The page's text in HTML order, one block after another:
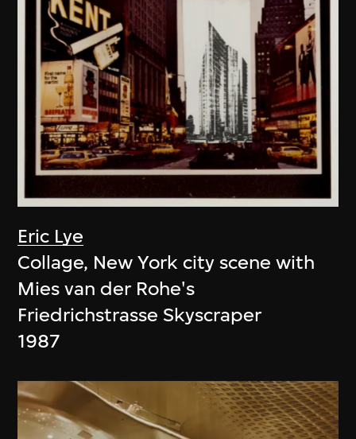
Eric Lye
Collage, New York city scene with
Mies van der Rohe's
Friedrichstrasse Skyscraper
1987